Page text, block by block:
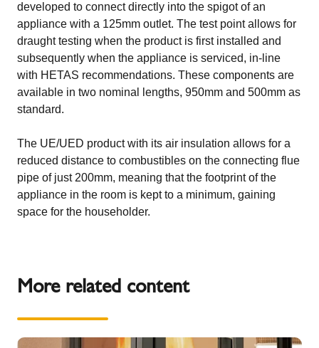
developed to connect directly into the spigot of an
appliance with a 125mm outlet. The test point allows for
draught testing when the product is first installed and
subsequently when the appliance is serviced, in-line
with HETAS recommendations. These components are
available in two nominal lengths, 950mm and 500mm as
standard.
The UE/UED product with its air insulation allows for a
reduced distance to combustibles on the connecting flue
pipe of just 200mm, meaning that the footprint of the
appliance in the room is kept to a minimum, gaining
space for the householder.
More related content